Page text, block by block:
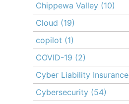
Chippewa Valley (10)
Cloud (19)
copilot (1)
COVID-19 (2)
Cyber Liability Insurance
Cybersecurity (54)